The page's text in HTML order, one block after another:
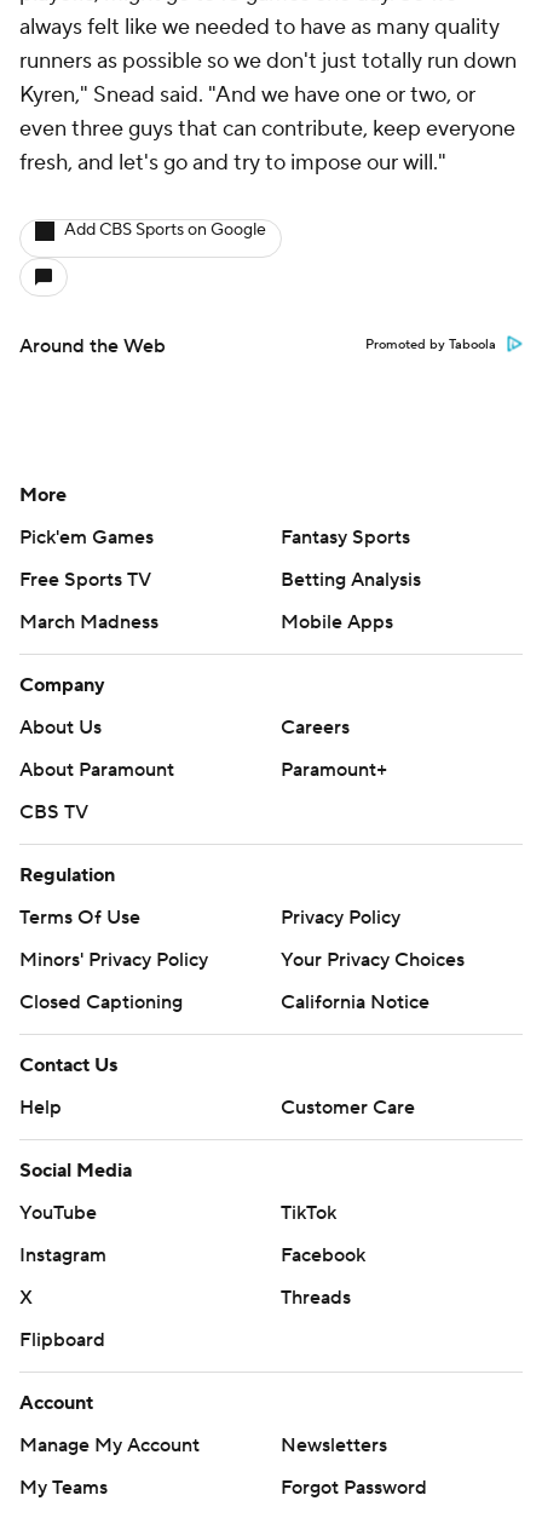
always felt like we needed to have as many quality
runners as possible so we don't just totally run down
Kyren," Snead said. "And we have one or two, or
even three guys that can contribute, keep everyone
fresh, and let's go and try to impose our will."
Add CBS Sports on Google
Around the Web Promoted by Taboola
More
Pick'em Games
Fantasy Sports
Free Sports TV
Betting Analysis
March Madness
Mobile Apps
Company
About Us
Careers
About Paramount
Paramount+
CBS TV
Regulation
Terms Of Use
Privacy Policy
Minors' Privacy Policy
Your Privacy Choices
Closed Captioning
California Notice
Contact Us
Help
Customer Care
Social Media
YouTube
TikTok
Instagram
Facebook
X
Threads
Flipboard
Account
Manage My Account
Newsletters
My Teams
Forgot Password